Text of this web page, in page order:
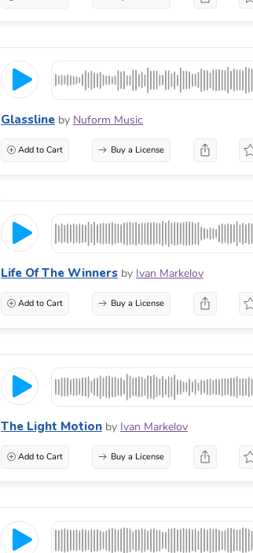
Glassline by Nuform Music
Add to Cart Buy a License
Life Of The Winners by Ivan Markelov
Add to Cart Buy a License
The Light Motion by Ivan Markelov
Add to Cart Buy a License